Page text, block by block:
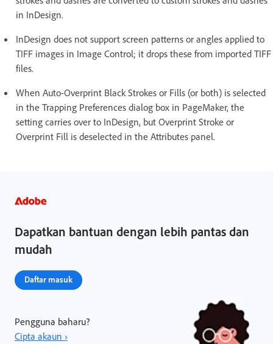
in InDesign.
InDesign does not support screen patterns or angles applied to
TIFF images in Image Control; it drops these from imported TIFF
files.
When Auto-Overprint Black Strokes or Fills (or both) is selected
in the Trapping Preferences dialog box in PageMaker, the
setting carries over to InDesign, but Overprint Stroke or
Overprint Fill is deselected in the Attributes panel.
Dapatkan bantuan dengan lebih pantas dan
mudah
Daftar masuk
Pengguna baharu?
Cipta akaun ›